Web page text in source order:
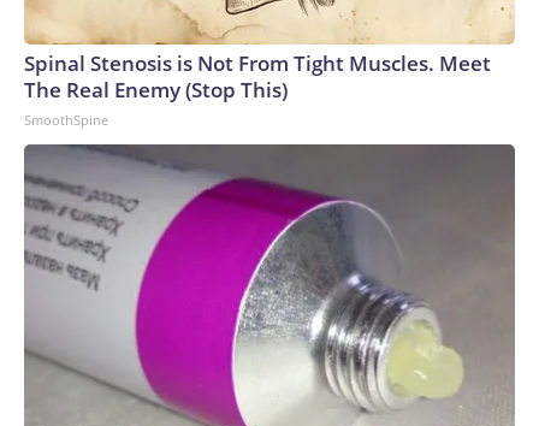
Spinal Stenosis is Not From Tight Muscles. Meet
The Real Enemy (Stop This)
SmoothSpine